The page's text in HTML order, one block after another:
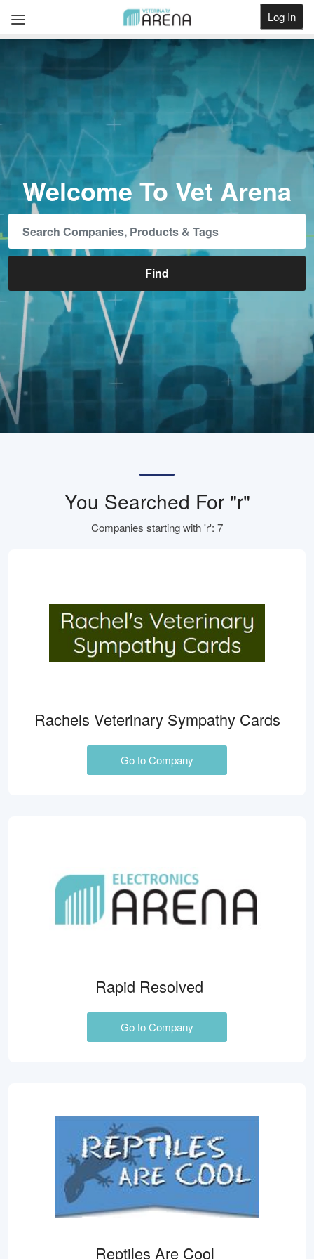
Log In
Get Listed
Welcome To Vet Arena
You Searched For "r"
Companies starting with 'r': 7
Rachels Veterinary Sympathy Cards
Go to Company
Rapid Resolved
Go to Company
Reptiles Are Cool